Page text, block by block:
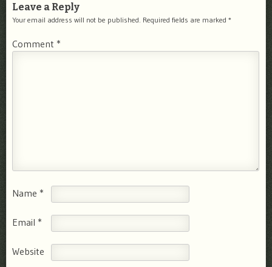
Leave a Reply
Your email address will not be published. Required fields are marked *
Comment *
Name *
Email *
Website